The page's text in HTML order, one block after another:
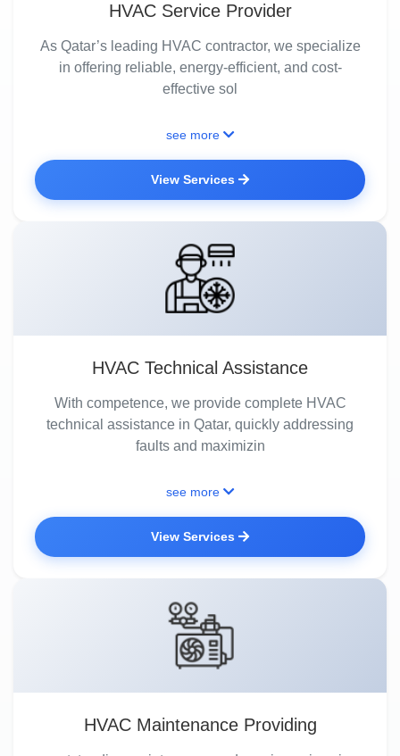
HVAC Service Provider
As Qatar’s leading HVAC contractor, we specialize
in offering reliable, energy-efficient, and cost-
effective sol
see more
View Services
HVAC Technical Assistance
With competence, we provide complete HVAC
technical assistance in Qatar, quickly addressing
faults and maximizin
see more
View Services
HVAC Maintenance Providing